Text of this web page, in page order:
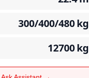
300/400/480kg
12700kg